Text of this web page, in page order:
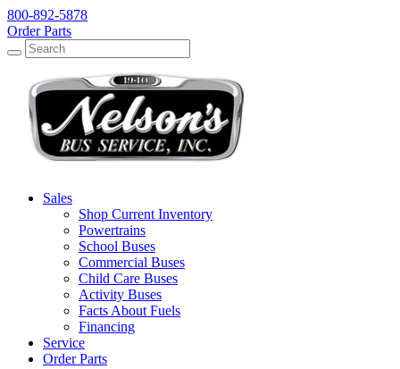
800-892-5878
Order Parts
Search
Search
Sales
Shop Current Inventory
Powertrains
School Buses
Commercial Buses
Child Care Buses
Activity Buses
Facts About Fuels
Financing
Service
Order Parts